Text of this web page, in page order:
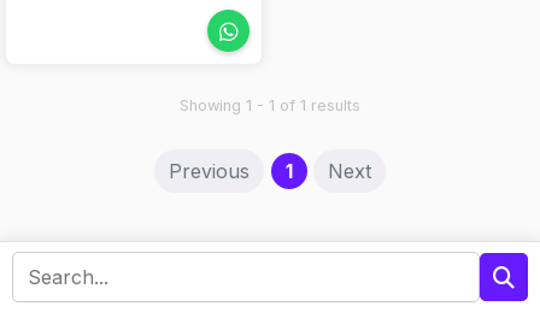
Showing 1 - 1 of 1 results
Previous 1(current)
Next